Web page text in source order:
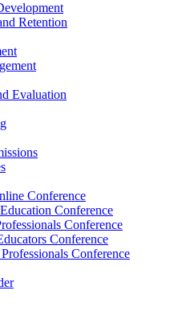
Retention
Evaluation
Conference
Conference
Conference
Conference
Conference